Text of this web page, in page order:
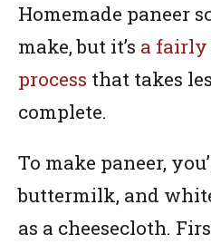
Homemade paneer
make, but it’s a
process that takes
complete.
To make paneer,
buttermilk, and
as a cheesecloth.